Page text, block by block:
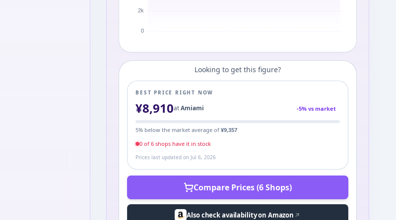
Looking to get this figure?
BEST PRICE RIGHT NOW
¥8,910atAmiami -5% vs market
5% below the market average of ¥9,357
0 of6 shops have it in stock
Prices last updated on Jul 6, 2026
Compare Prices (6 Shops)
Also check availability on Amazon